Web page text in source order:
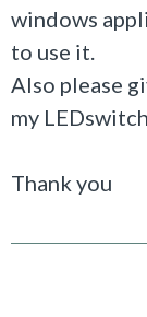
windows
to use it.
Also please
my
Thank you